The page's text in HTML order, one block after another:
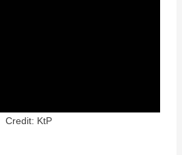
Credit: KtP